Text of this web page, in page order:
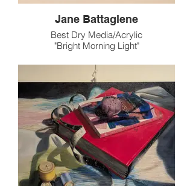
Jane Battaglene
Best Dry Media/Acrylic
"Bright Morning Light"